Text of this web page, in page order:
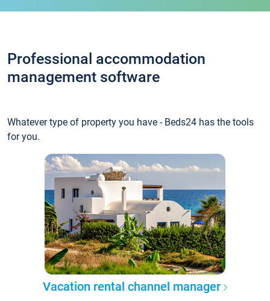
Professional accommodation
management software
Whatever type of property you have - Beds24 has the tools
for you.
Vacation rental channel manager